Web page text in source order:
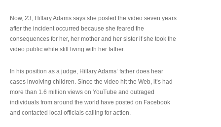
Now, 23, Hillary Adams says she posted the video seven years
after the incident occurred because she feared the
consequences for her, her mother and her sister if she took the
video public while still living with her father.
In his position as a judge, Hillary Adams’ father does hear
cases involving children. Since the video hit the Web, it’s had
more than 1.6 million views on YouTube and outraged
individuals from around the world have posted on Facebook
and contacted local officials calling for action.